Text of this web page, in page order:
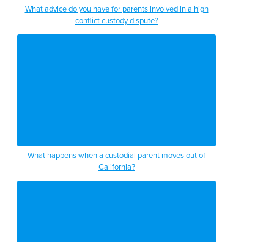
What advice do you have for parents involved in a high
conflict custody dispute?
What happens when a custodial parent moves out of
California?